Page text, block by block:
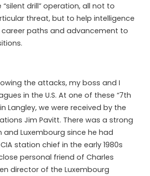
drill” operation, all not to
threat, but to help intelligence
paths and advancement to
the attacks, my boss and I
in the U.S. At one of these “7th
Langley, we were received by the
Jim Pavitt. There was a strong
and Luxembourg since he had
station chief in the early 1980s
personal friend of Charles
director of the Luxembourg